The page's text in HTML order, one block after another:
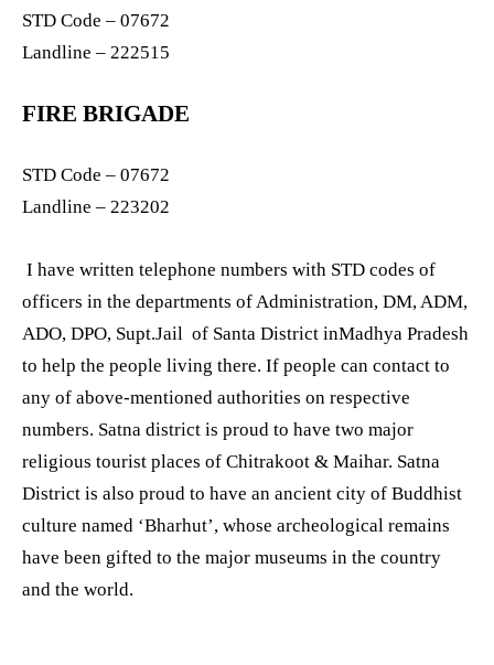
STD Code – 07672
Landline – 222515
FIRE BRIGADE
STD Code – 07672
Landline – 223202
I have written telephone numbers with STD codes of
officers in the departments of Administration, DM, ADM,
ADO, DPO, Supt.Jail of Santa District inMadhya Pradesh
to help the people living there. If people can contact to
any of above-mentioned authorities on respective
numbers. Satna district is proud to have two major
religious tourist places of Chitrakoot & Maihar. Satna
District is also proud to have an ancient city of Buddhist
culture named ‘Bharhut’, whose archeological remains
have been gifted to the major museums in the country
and the world.